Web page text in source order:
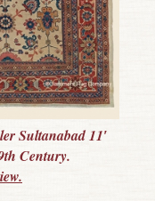
Sultanabad 11′
Century.